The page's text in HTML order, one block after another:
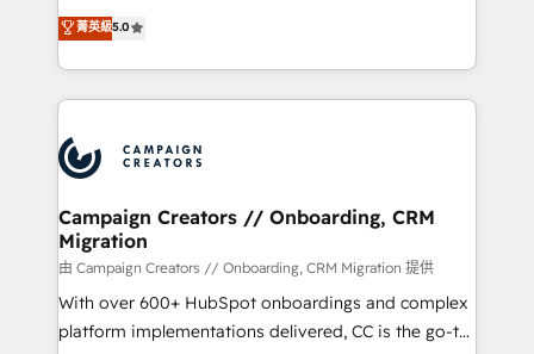
marketing strategy? We'll provide support tailored
to your needs and sales objectives. With 125+
Accreditations. Based in Canada (coast to coast), our
services are offered in both English & French.
highly experienced team of solutions experts will
ensure that you achieve maximum adoption and
ROI from your HubSpot investment. Use our
extensive HubSpot, sales, marketing, service and
HubSpot journey, design and implement your
processes and skilfully bring your revenue
infrastructure to life. Our collaborative approach
keeps you in control whilst we plan and support the
route to your revenue goals. We have successfully
supported over 500 organisations with HubSpot
implementation, optimisation, training, and
菁英級5.0
Campaign Creators // Onboarding, CRM
Migration
由 Campaign Creators // Onboarding, CRM Migration 提供
With over 600+ HubSpot onboardings and complex
platform implementations delivered, CC is the go-to